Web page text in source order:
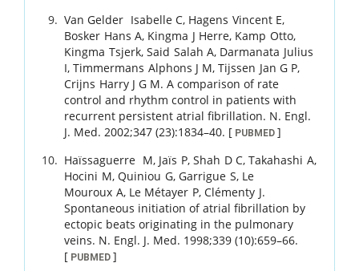
Van Gelder Isabelle C, Hagens Vincent E,
Bosker Hans A, Kingma J Herre, Kamp Otto,
Kingma Tsjerk,Said Salah A, Darmanata Julius
I,Timmermans Alphons J M,Tijssen Jan G P,
Crijns Harry J G M. A comparison of rate
control and rhythm control in patients with
recurrent persistent atrial fibrillation. N. Engl.
J. Med. 2002;347 (23):1834–40. [ PUBMED]
Haïssaguerre M, Jaïs P,Shah D C,Takahashi A,
Hocini M,Quiniou G,Garrigue S, Le
Mouroux A, Le Métayer P,Clémenty J.
Spontaneous initiation of atrial fibrillation by
ectopic beats originating in the pulmonary
veins. N. Engl. J. Med. 1998;339 (10):659–66.
[ PUBMED ]